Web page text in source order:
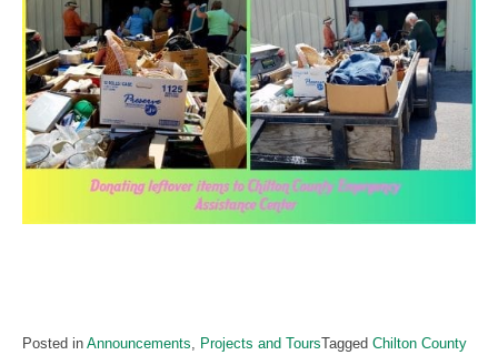
Posted in Announcements, Projects and ToursTagged Chilton County